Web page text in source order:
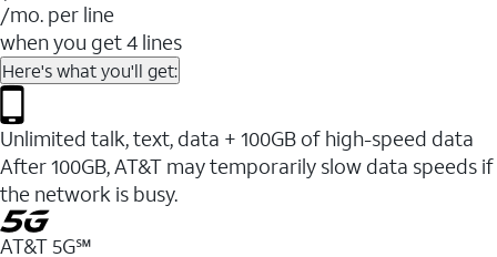
/mo. per line
when you get 4 lines
Here's what you'll get:
Unlimited talk, text, data + 100GB of high-speed data
After 100GB, AT&T may temporarily slow data speeds if
the network is busy.
AT&T 5G℠